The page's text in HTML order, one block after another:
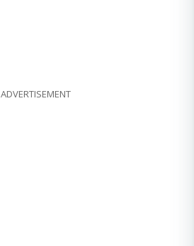
ADVERTISEMENT